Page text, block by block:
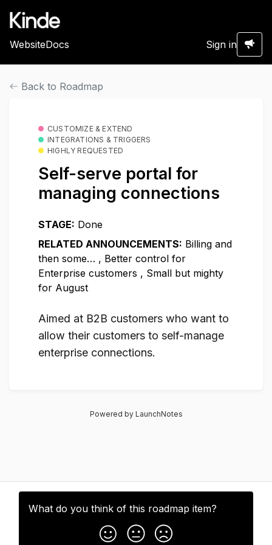
WebsiteDocs Sign in
Back to Roadmap
CUSTOMIZE & EXTEND
INTEGRATIONS & TRIGGERS
HIGHLY REQUESTED
Self-serve portal for
managing connections
STAGE: Done
RELATED ANNOUNCEMENTS: Billing and
then some… , Better control for
Enterprise customers , Small but mighty
for August
Aimed at B2B customers who want to
allow their customers to self-manage
enterprise connections.
What do you think of this roadmap item?
Powered by LaunchNotes